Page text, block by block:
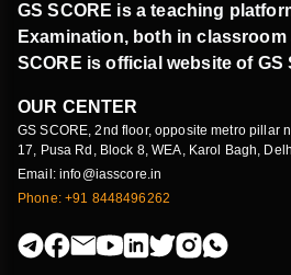
GS SCORE is a teaching
Examination, both in classroom
SCORE is official website of GS
OUR CENTER
GS SCORE, 2nd floor, opposite metro pillar
17, Pusa Rd, Block 8, WEA, Karol Bagh,
Email: info@iasscore.in
Phone: +91 8448496262